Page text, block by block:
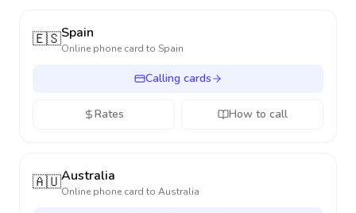
🇪🇸Spain
Online phone card to Spain
Calling cards
Rates How to call
🇦🇺Australia
Online phone card to Australia